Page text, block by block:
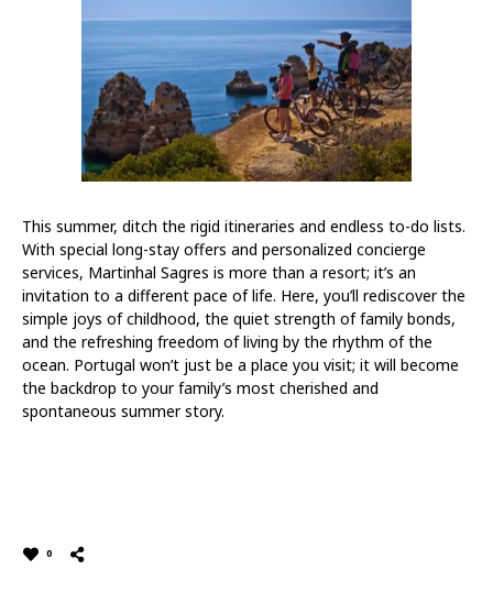
This summer, ditch the rigid itineraries and endless to-do lists.
With special long-stay offers and personalized concierge
services, Martinhal Sagres is more than a resort; it’s an
invitation to a different pace of life. Here, you’ll rediscover the
simple joys of childhood, the quiet strength of family bonds,
and the refreshing freedom of living by the rhythm of the
ocean. Portugal won’t just be a place you visit; it will become
the backdrop to your family’s most cherished and
spontaneous summer story.
0